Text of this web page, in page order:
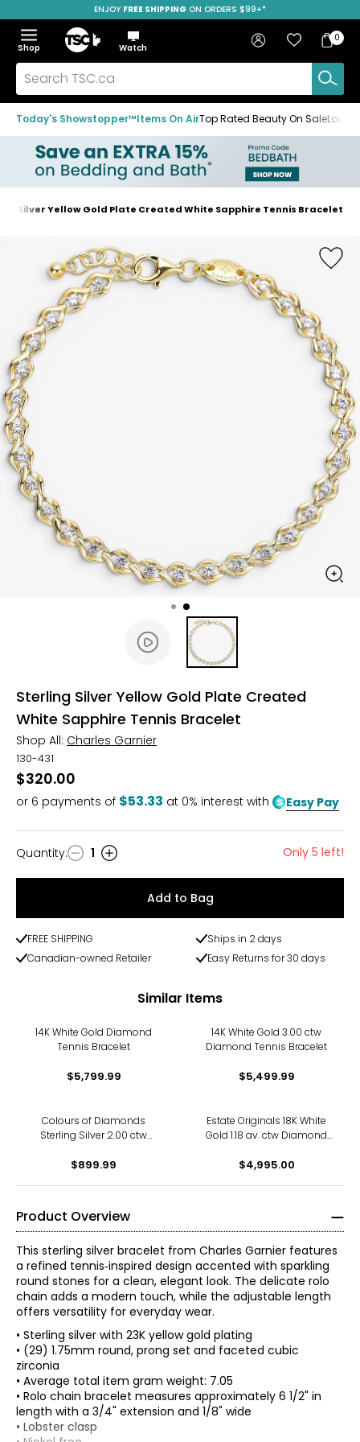
to
navigation
menu
to
main
content
to
footer
SAVE OVER 50%
ENJOY FREE SHIPPING ON ORDERS $99+*
Menu
Show
the
menu
Hide
the
menu
Shop
Home
Watch
Search
TSC.ca
Sign in Favourites
Bag
Bag
0
Today's Showstopper™Items On AirTop Rated Beauty On Sale
Home
Silver Yellow Gold Plate Created White Sapphire Tennis Bracelet
Sterling Silver Yellow Gold Plate Created
White Sapphire Tennis Bracelet
Shop All: Charles Garnier
130-431
$320.00
or 6 payments of $53.33 at 0% interest with Easy Pay
Quantity
Quantity: 1 Only 5 left!
Add to Bag
FREE SHIPPING
Ships in 2 days
Canadian-owned Retailer
Easy Returns for 30 days
Similar Items
14K White Gold Diamond
Tennis Bracelet
$5,799.99
14K White Gold 3.00 ctw
Diamond Tennis Bracelet
$5,499.99
Colours of Diamonds
Sterling Silver 2.00 ctw
Bracelet
$899.99
Estate Originals 18K White
Gold 1.18 av. ctw Diamond
$4,995.00
Product Overview
This sterling silver bracelet from Charles Garnier features
a refined tennis‑inspired design accented with sparkling
round stones for a clean, elegant look. The delicate rolo
chain adds a modern touch, while the adjustable length
offers versatility for everyday wear.
• Sterling silver with 23K yellow gold plating
• (29) 1.75mm round, prong set and faceted cubic
zirconia
• Average total item gram weight: 7.05
• Rolo chain bracelet measures approximately 6 1/2" in
length with a 3/4" extension and 1/8" wide
• Lobster clasp